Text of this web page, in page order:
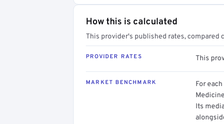
How this is calculated
This provider's published rates, compared
PROVIDER RATES This
MARKET BENCHMARK
For
Its